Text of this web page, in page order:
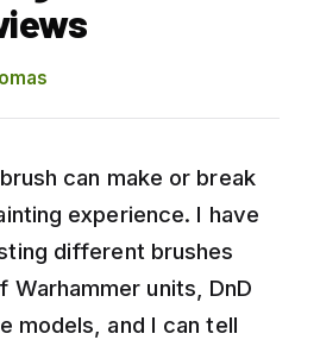
can make or break
experience. I have
different brushes
Warhammer units, DnD
models, and I can tell